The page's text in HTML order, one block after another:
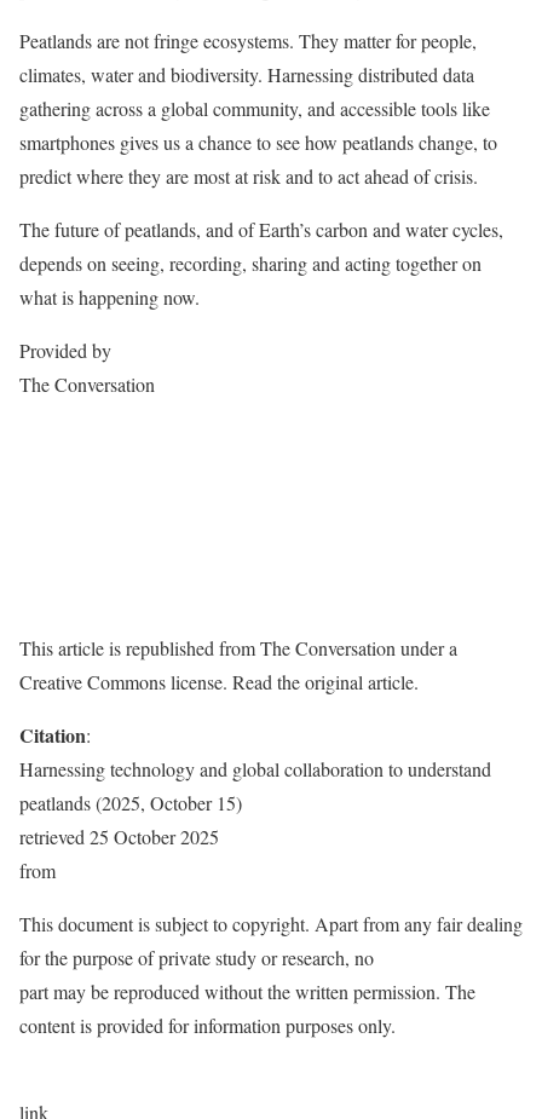
Peatlands are not fringe ecosystems. They matter for people,
climates, water and biodiversity. Harnessing distributed data
gathering across a global community, and accessible tools like
smartphones gives us a chance to see how peatlands change, to
predict where they are most at risk and to act ahead of crisis.
The future of peatlands, and of Earth’s carbon and water cycles,
depends on seeing, recording, sharing and acting together on
what is happening now.
Provided by
The Conversation
This article is republished from The Conversation under a
Creative Commons license. Read the original article.
Citation:
Harnessing technology and global collaboration to understand
peatlands (2025, October 15)
retrieved 25 October 2025
from
This document is subject to copyright. Apart from any fair dealing
for the purpose of private study or research, no
part may be reproduced without the written permission. The
content is provided for information purposes only.
link